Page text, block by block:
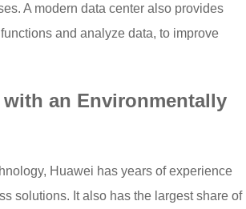
A modern data center also provides
and analyze data, to improve
an Environmentally
Huawei has years of experience
solutions. It also has the largest share of